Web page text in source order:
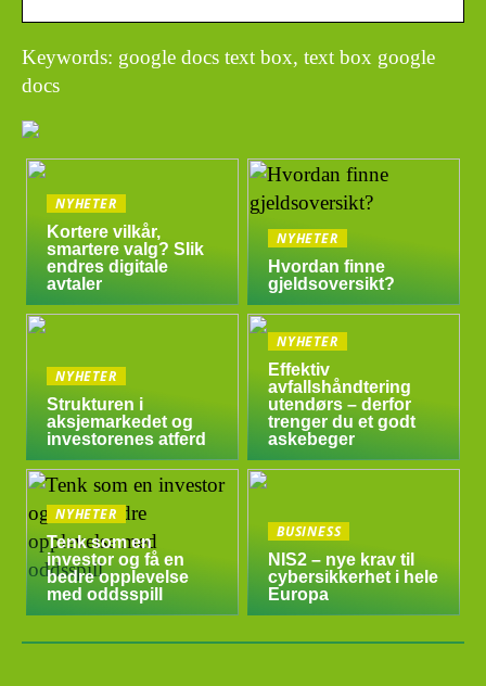
Keywords: google docs text box, text box google
docs
NYHETER
Kortere vilkår,
smartere valg? Slik
endres digitale
avtaler
NYHETER
Hvordan finne
gjeldsoversikt?
NYHETER
Strukturen i
aksjemarkedet og
investorenes atferd
NYHETER
Effektiv
avfallshåndtering
utendørs – derfor
trenger du et godt
askebeger
NYHETER
Tenk som en
investor og få en
bedre opplevelse
med oddsspill
BUSINESS
NIS2 – nye krav til
cybersikkerhet i hele
Europa